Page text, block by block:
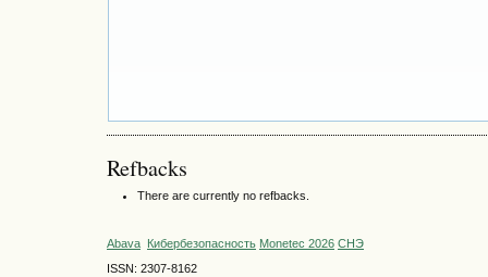
Refbacks
There are currently no refbacks.
Abava Кибербезопасность Monetec 2026 СНЭ
ISSN: 2307-8162